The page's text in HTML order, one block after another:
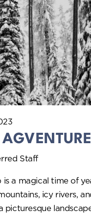
Staff
is a magical time of
icy rivers,
picturesque